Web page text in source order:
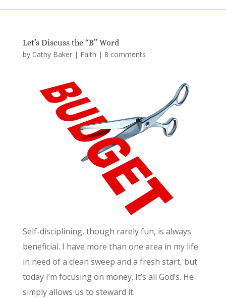
Let’s Discuss the “B” Word
by Cathy Baker| Faith | 8 comments
Self-disciplining, though rarely fun, is always
beneficial. I have more than one area in my life
in need of a clean sweep and a fresh start, but
today I’m focusing on money. It’s all God’s. He
simply allows us to steward it.